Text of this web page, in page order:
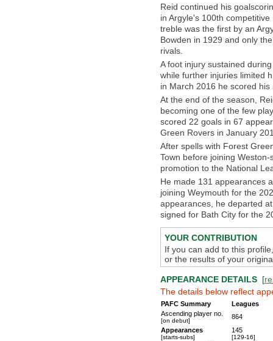
Reid continued his
in Argyle's 100th
treble was the first by an
Bowden in 1929 and only
rivals.
A foot injury sustained
while further injuries limited
in March 2016 he scored
At the end of the season,
becoming one of the few
scored 22 goals in 67
Green Rovers in January
After spells with Forest
Town before joining
promotion to the National
He made 131 appearances
joining Weymouth for the
appearances, he departed
signed for Bath City for the
YOUR CONTRIBUTION
If you can add to this
or the results of your
APPEARANCE DETAILS [
The details below reflect
PAFC Summary
Leagues
Ascending player no.
[on debut]
864
Appearances
[starts-subs]
145
[129-16]